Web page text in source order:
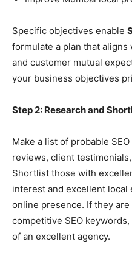
Specific objectives enable
formulate a plan that
and customer mutual
your business objectives
Step 2: Research and
Make a list of probable
reviews, client
Shortlist those with
interest and excellent
online presence. If they
competitive SEO
of an excellent agency.